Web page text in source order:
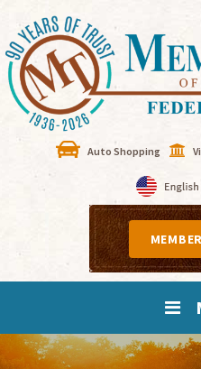
Auto Shopping